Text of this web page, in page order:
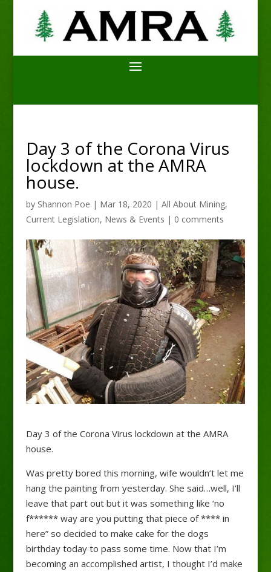
Day 3 of the Corona Virus
lockdown at the AMRA
house.
by Shannon Poe | Mar 18, 2020 | All About Mining,
Current Legislation, News & Events | 0 comments
Day 3 of the Corona Virus lockdown at the AMRA
house.
Was pretty bored this morning, wife wouldn’t let me
hang the painting from yesterday. She said…well, I’ll
leave that part out but it was something like ‘no
f****** way are you putting that piece of **** in
here” so decided to make cake for the dogs
birthday today to pass some time. Now that I’m
becoming an accomplished artist, I thought I’d make